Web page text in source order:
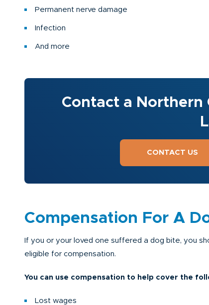
Permanent nerve damage
Infection
And more
Contact a Northern
CONTACT US
Compensation For A
If you or your loved one suffered a dog bite, you
eligible for compensation.
You can use compensation to help cover the
Lost wages